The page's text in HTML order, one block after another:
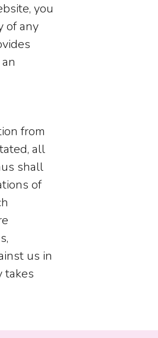
you
of any
from
all
shall
of
us in
takes